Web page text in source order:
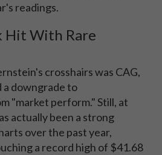
readings.
Hit With Rare
crosshairs was CAG,
a downgrade to
"market perform." Still, at
actually been a strong
over the past year,
a record high of $41.68